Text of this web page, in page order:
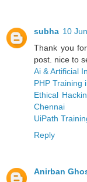
subha 10
Thank you
post. nice to
Ai & Artificial
PHP Training
Ethical
Chennai
UiPath
Reply
Anirban